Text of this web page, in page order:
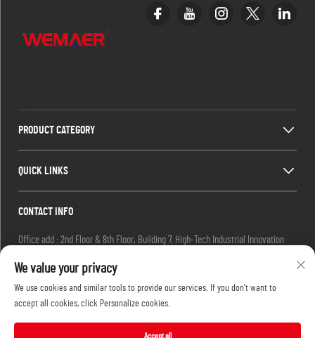
PRODUCT CATEGORY
QUICK LINKS
CONTACT INFO
Office add : 2nd Floor & 8th Floor, Building 7, High-Tech Industrial Innovation
Guangzhou, China.
We value your privacy
We use cookies and similar tools to provide our services. If you don't want to
accept all cookies, click Personalize cookies.
Accept all